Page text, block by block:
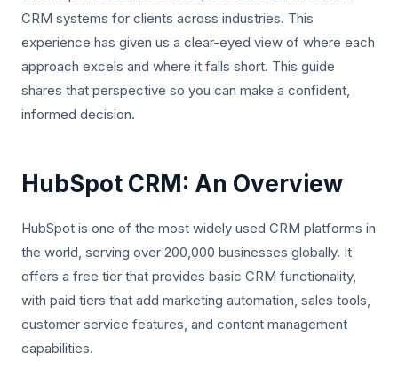
CRM systems for clients across industries. This
experience has given us a clear-eyed view of where each
approach excels and where it falls short. This guide
shares that perspective so you can make a confident,
informed decision.
HubSpot CRM: An Overview
HubSpot is one of the most widely used CRM platforms in
the world, serving over 200,000 businesses globally. It
offers a free tier that provides basic CRM functionality,
with paid tiers that add marketing automation, sales tools,
customer service features, and content management
capabilities.